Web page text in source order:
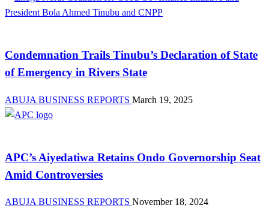
Condemnation Trails Tinubu’s Declaration of State
of Emergency in Rivers State
ABUJA BUSINESS REPORTS March 19, 2025
APC’s Aiyedatiwa Retains Ondo Governorship Seat
Amid Controversies
ABUJA BUSINESS REPORTS November 18, 2024